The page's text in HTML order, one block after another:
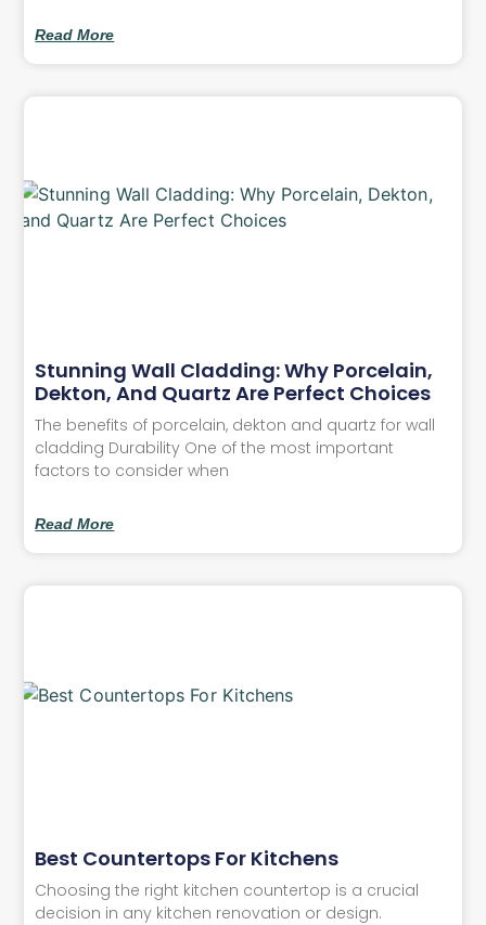
Read More
Stunning Wall Cladding: Why Porcelain,
Dekton, And Quartz Are Perfect Choices
The benefits of porcelain, dekton and quartz for wall
cladding Durability One of the most important
factors to consider when
Read More
Best Countertops For Kitchens
Choosing the right kitchen countertop is a crucial
decision in any kitchen renovation or design.